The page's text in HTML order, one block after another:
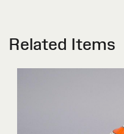
Related Items